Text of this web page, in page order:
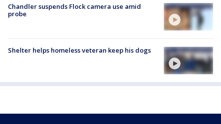
Chandler suspends Flock camera use amid
probe
Shelter helps homeless veteran keep his dogs